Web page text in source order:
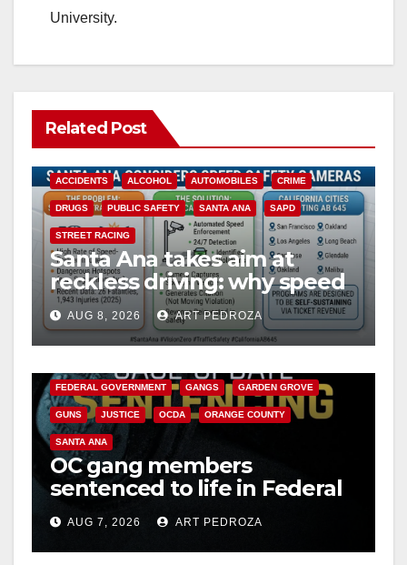
University.
Related Post
ACCIDENTS ALCOHOL AUTOMOBILES CRIME
DRUGS PUBLIC SAFETY SANTA ANA SAPD
STREET RACING
Santa Ana takes aim at
reckless driving: why speed
cameras are a win for public
safety
AUG 8, 2026 ART PEDROZA
ANAHEIM CALIFORNIA
FEDERAL GOVERNMENT GANGS GARDEN GROVE
GUNS JUSTICE OCDA ORANGE COUNTY
SANTA ANA
OC gang members
sentenced to life in Federal
prison over Mexican Mafia
hitAUG 7, 2026 ART PEDROZA